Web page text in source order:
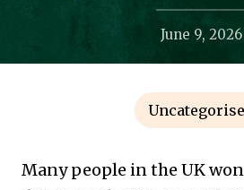
June 9, 2026
Many people in the UK